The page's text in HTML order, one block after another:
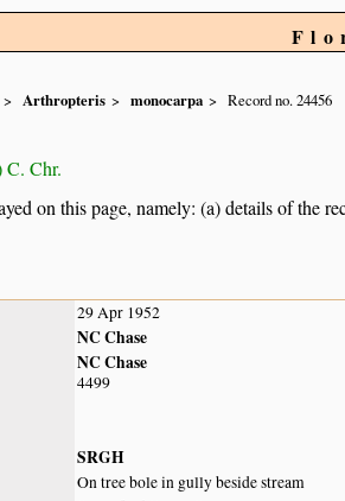
Arthropteris monocarpa Record no. 24456
C. Chr.
on this page, namely: (a) details of the
29 Apr 1952
NC Chase
NC Chase
4499
SRGH
On tree bole in gully beside stream